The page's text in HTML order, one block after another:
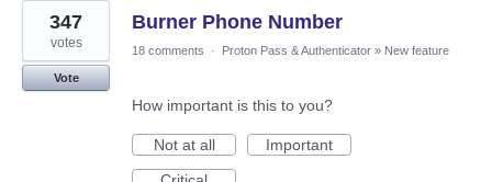
Burner Phone Number
347
votes
Vote
18 comments · Proton Pass & Authenticator » New feature
How important is this to you?
Not at all
Important